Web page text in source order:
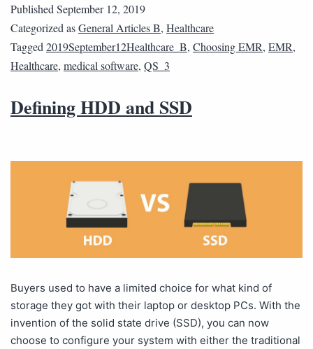
Published September 12, 2019
Categorized asGeneral Articles B, Healthcare
Tagged 2019September12Healthcare_B, Choosing EMR, EMR,
Healthcare, medical software, QS_3
Defining HDD and SSD
Buyers used to have a limited choice for what kind of
storage they got with their laptop or desktop PCs. With the
invention of the solid state drive (SSD), you can now
choose to configure your system with either the traditional